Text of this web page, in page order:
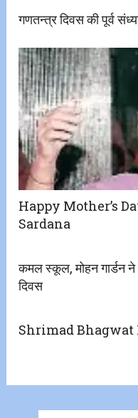
गणतन्त्र दिवस की पूर्व
Happy Mother’s
Sardana
कमल स्कूल, मोहन गार्डन ने
दिवस
Shrimad Bhagwat